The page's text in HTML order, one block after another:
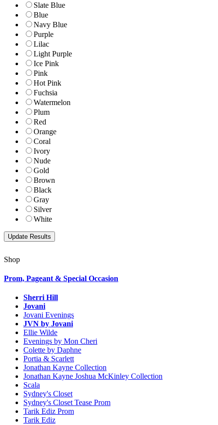
Slate Blue
Blue
Navy Blue
Purple
Lilac
Light Purple
Ice Pink
Pink
Hot Pink
Fuchsia
Watermelon
Plum
Red
Orange
Coral
Ivory
Nude
Gold
Brown
Black
Gray
Silver
White
Shop
Prom, Pageant & Special Occasion
Sherri Hill
Jovani
Jovani Evenings
JVN by Jovani
Ellie Wilde
Evenings by Mon Cheri
Colette by Daphne
Portia & Scarlett
Jonathan Kayne Collection
Jonathan Kayne Joshua McKinley Collection
Scala
Sydney's Closet
Sydney's Closet Tease Prom
Tarik Ediz Prom
Tarik Ediz